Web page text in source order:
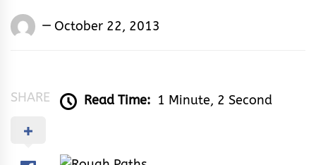
Words
October 22, 2013
SHARE Read Time: 1 Minute, 2 Second